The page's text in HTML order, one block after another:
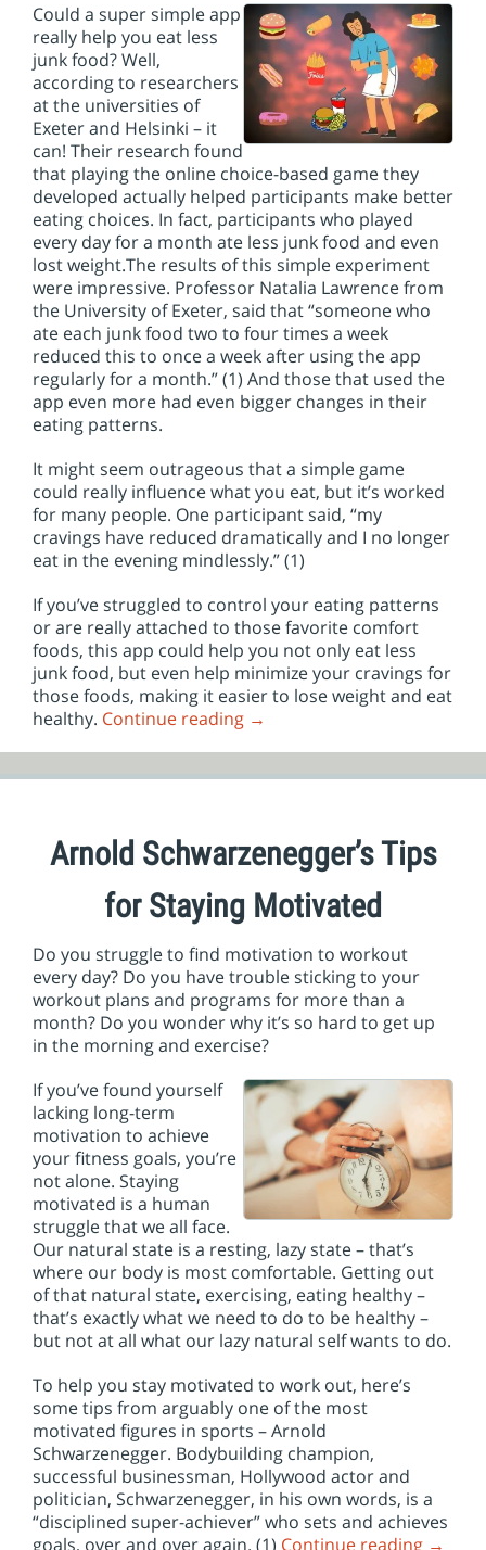
Could a super simple app
really help you eat less
junk food? Well,
according to researchers
at the universities of
Exeter and Helsinki – it
can! Their research found
that playing the online choice-based game they
developed actually helped participants make better
eating choices. In fact, participants who played
every day for a month ate less junk food and even
lost weight.The results of this simple experiment
were impressive. Professor Natalia Lawrence from
the University of Exeter, said that “someone who
ate each junk food two to four times a week
reduced this to once a week after using the app
regularly for a month.” (1) And those that used the
app even more had even bigger changes in their
eating patterns.
It might seem outrageous that a simple game
could really influence what you eat, but it’s worked
for many people. One participant said, “my
cravings have reduced dramatically and I no longer
eat in the evening mindlessly.” (1)
If you’ve struggled to control your eating patterns
or are really attached to those favorite comfort
foods, this app could help you not only eat less
junk food, but even help minimize your cravings for
those foods, making it easier to lose weight and eat
healthy. Continue reading →
Arnold Schwarzenegger’s Tips
for Staying Motivated
Do you struggle to find motivation to workout
every day? Do you have trouble sticking to your
workout plans and programs for more than a
month? Do you wonder why it’s so hard to get up
in the morning and exercise?
If you’ve found yourself
lacking long-term
motivation to achieve
your fitness goals, you’re
not alone. Staying
motivated is a human
struggle that we all face.
Our natural state is a resting, lazy state – that’s
where our body is most comfortable. Getting out
of that natural state, exercising, eating healthy –
that’s exactly what we need to do to be healthy –
but not at all what our lazy natural self wants to do.
To help you stay motivated to work out, here’s
some tips from arguably one of the most
motivated figures in sports – Arnold
Schwarzenegger. Bodybuilding champion,
successful businessman, Hollywood actor and
politician, Schwarzenegger, in his own words, is a
“disciplined super-achiever” who sets and achieves
goals, over and over again. (1) Continue reading →